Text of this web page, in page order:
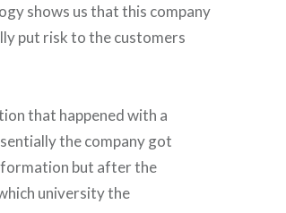
shows us that this company
put risk to the customers
that happened with a
the company got
but after the
university the